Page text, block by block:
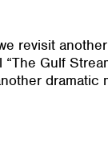
revisit
Gulf
dramatic